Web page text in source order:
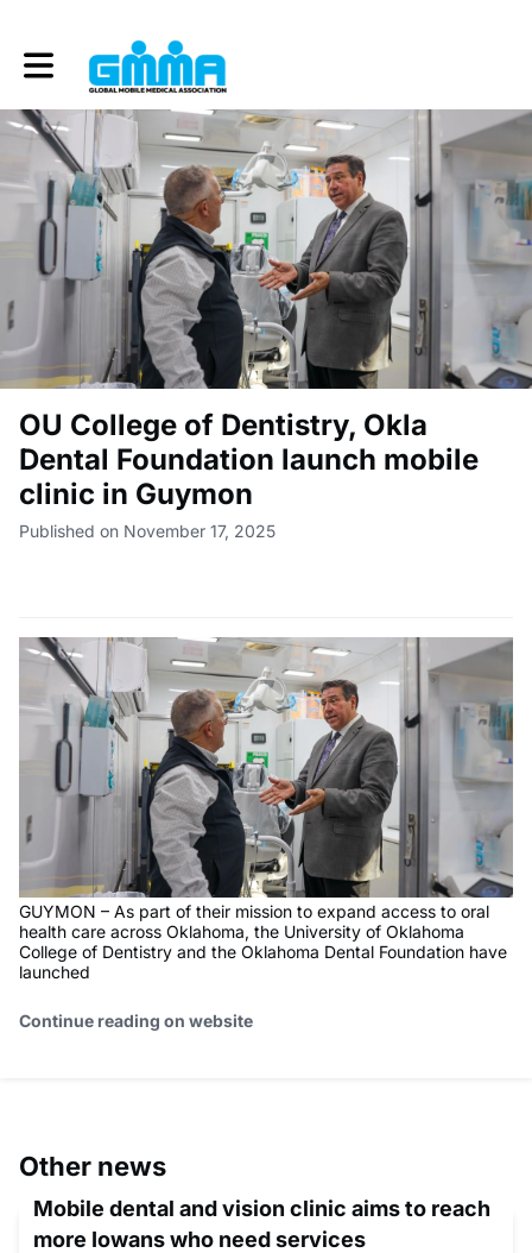
Toggle main navigation
OU College of Dentistry, Okla
Dental Foundation launch mobile
clinic in Guymon
Published on November 17, 2025
GUYMON – As part of their mission to expand access to oral
health care across Oklahoma, the University of Oklahoma
College of Dentistry and the Oklahoma Dental Foundation have
launched
Continue reading on website
Other news
Mobile dental and vision clinic aims to reach
more Iowans who need services